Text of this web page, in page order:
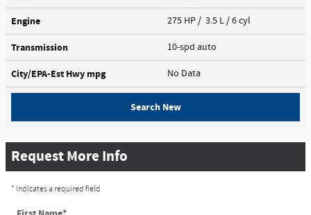
Engine 275 HP / 3.5 L / 6 cyl
Transmission 10-spd auto
City/EPA-Est Hwy mpg No Data
Search New
Request More Info
* Indicates a required field